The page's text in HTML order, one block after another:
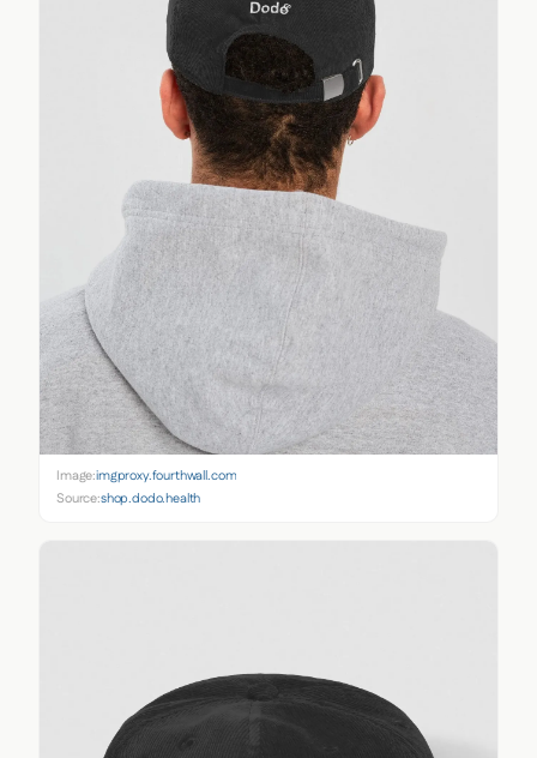
Image:imgproxy.fourthwall.com
Source:shop.dodo.health